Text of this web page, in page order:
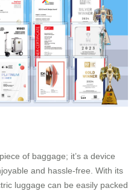
of baggage; it’s a device
and hassle-free. With its
luggage can be easily packed